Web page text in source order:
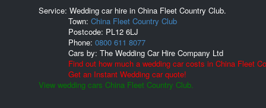
Service: Wedding car hire in China Fleet Country Club.
Town: China Fleet Country Club
Postcode: PL12 6LJ
Phone: 0800 611 8077
Cars by: The Wedding Car Hire Company Ltd
Find out how much a wedding car costs in China Fleet
Get an Instant Wedding car quote!
View wedding cars China Fleet Country Club.